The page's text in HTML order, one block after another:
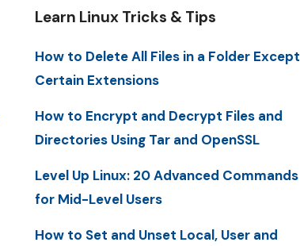
Learn Linux Tricks & Tips
How to Delete All Files in a Folder Except
Certain Extensions
How to Encrypt and Decrypt Files and
Directories Using Tar and OpenSSL
Level Up Linux: 20 Advanced Commands
for Mid-Level Users
How to Set and Unset Local, User and